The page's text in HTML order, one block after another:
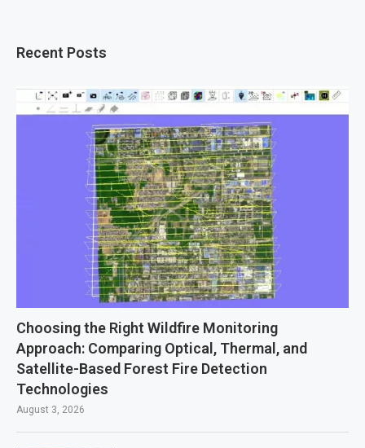
Recent Posts
Choosing the Right Wildfire Monitoring
Approach: Comparing Optical, Thermal, and
Satellite-Based Forest Fire Detection
Technologies
August 3, 2026